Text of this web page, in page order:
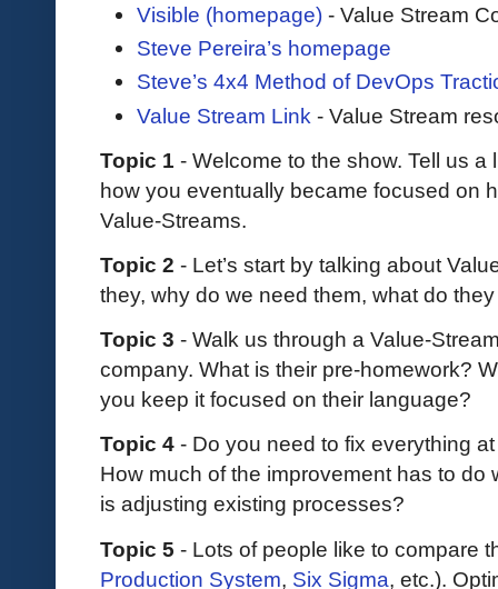
Visible (homepage) - Value Stream
Steve Pereira’s homepage
Steve’s 4x4 Method of DevOps
Value Stream Link - Value Stream
Topic 1 - Welcome to the show. Tell us
how you eventually became focused on
Value-Streams.
Topic 2 - Let’s start by talking about
they, why do we need them, what do
Topic 3 - Walk us through a Value-
company. What is their pre-homework?
you keep it focused on their language?
Topic 4 - Do you need to fix everything
How much of the improvement has to
is adjusting existing processes?
Topic 5 - Lots of people like to compare
Production System, Six Sigma, etc.).